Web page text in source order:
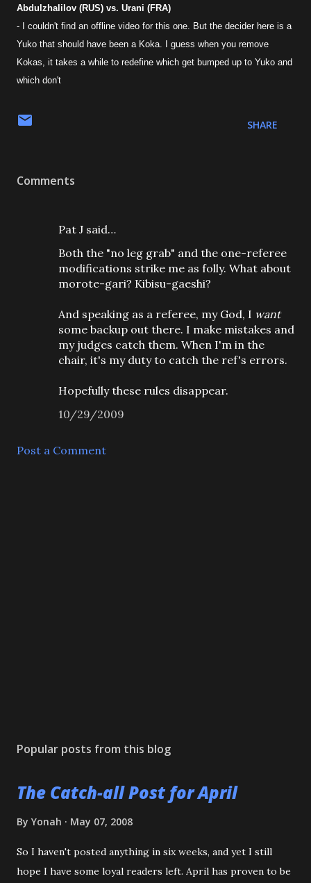
Abdulzhalilov (RUS) vs. Urani (FRA)
- I couldn't find an offline video for this one. But the decider here is a
Yuko that should have been a Koka. I guess when you remove
Kokas, it takes a while to redefine which get bumped up to Yuko and
which don't
SHARE
Comments
Pat J said…
Both the "no leg grab" and the one-referee
modifications strike me as folly. What about
morote-gari? Kibisu-gaeshi?
And speaking as a referee, my God, I want
some backup out there. I make mistakes and
my judges catch them. When I'm in the
chair, it's my duty to catch the ref's errors.
Hopefully these rules disappear.
10/29/2009
Post a Comment
Popular posts from this blog
The Catch-all Post for April
By Yonah May 07, 2008
So I haven't posted anything in six weeks, and yet I still
hope I have some loyal readers left. April has proven to be